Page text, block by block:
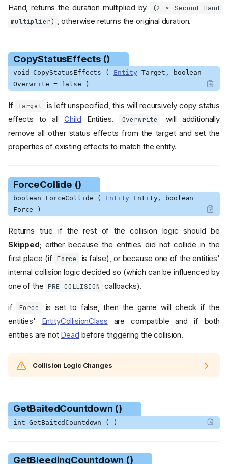
Hand, returns the duration multiplied by
(2 × Second Hand
multiplier) , otherwise returns the original duration.
CopyStatusEffects ()
void CopyStatusEffects ( Entity Target, boolean
Overwrite = false )
If Target is left unspecified, this will recursively copy status
effects to allChild Entities. Overwrite
will additionally
remove all other status effects from the target and set the
properties of existing effects to match the entity.
ForceCollide ()
boolean ForceCollide ( Entity Entity, boolean
Force )
Returns true if the rest of the collision logic should be
Skipped; either because the entities did not collide in the
first place (if Force
is false), or because one of the entities'
internal collision logic decided so (which can be influenced by
one of the PRE_COLLISION callbacks).
if Force
is set to false, then the game will check if the
entities' EntityCollisionClass are compatible and if both
entities are not Dead before triggering the collision.
Collision Logic Changes
GetBaitedCountdown ()
int GetBaitedCountdown ( )
GetBleedingCountdown ()